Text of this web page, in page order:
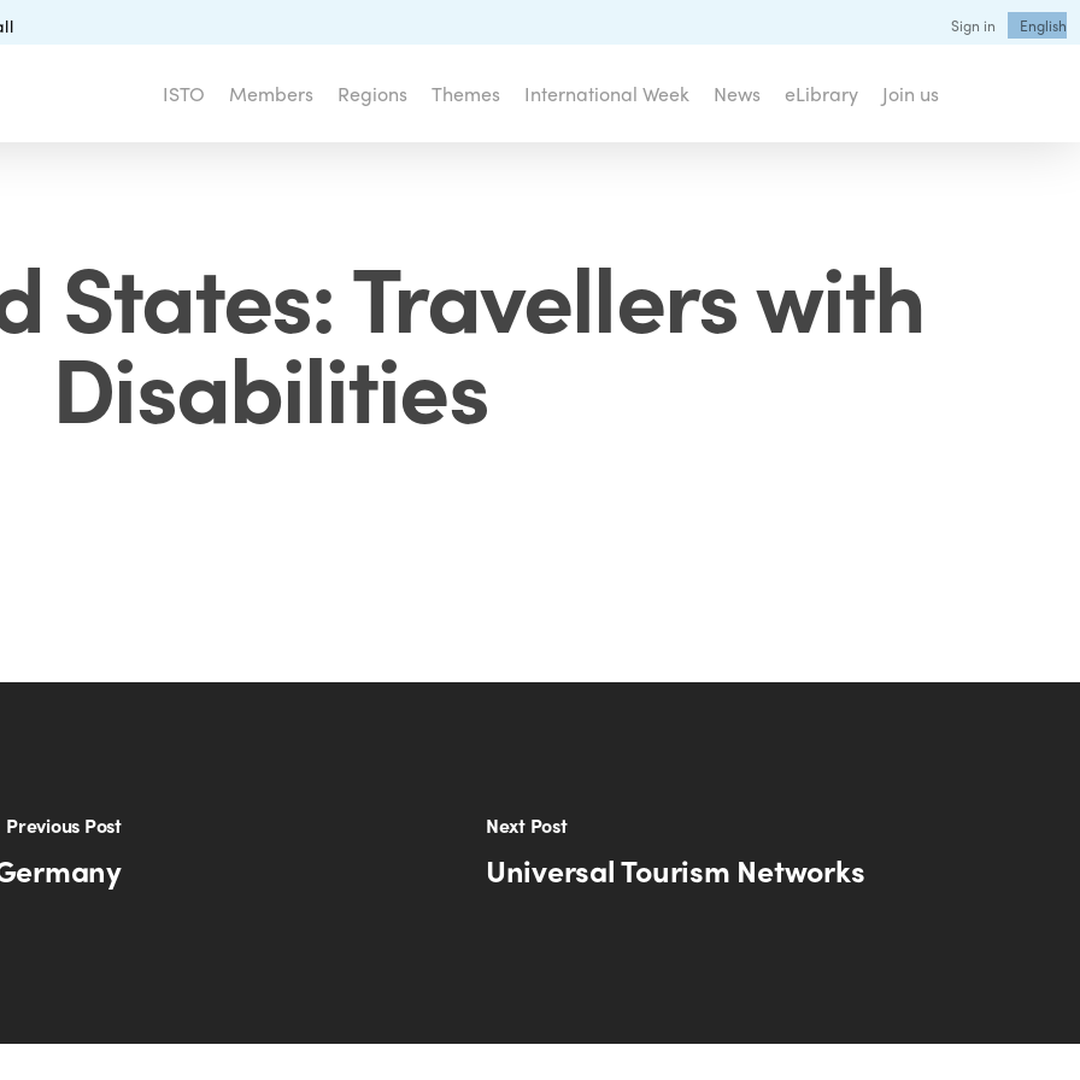
Sign in English
ISTO Members Regions Themes International Week News eLibrary Join us
States: Travellers with
Disabilities
Previous Post Next Post
Universal Tourism Networks